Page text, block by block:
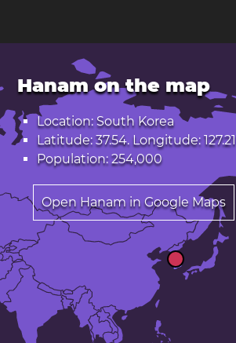
Hanam on the map
Location: South Korea
Latitude: 37.54. Longitude: 127.21
Population: 254,000
Open Hanam in Google Maps